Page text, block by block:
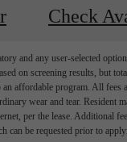
Check
and any user-selected
on screening results, but
affordable program. All
wear and tear. Resident
per the lease. Additional
can be requested prior to